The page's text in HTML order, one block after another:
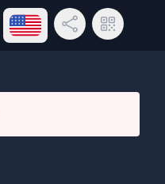
Open language menu
Share LinkQR Code